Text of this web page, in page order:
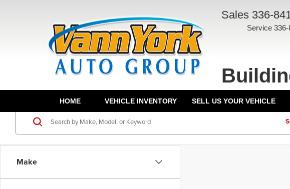
Sales 336-
Service
HOME VEHICLE INVENTORY SELL US YOUR VEHICLE
Make